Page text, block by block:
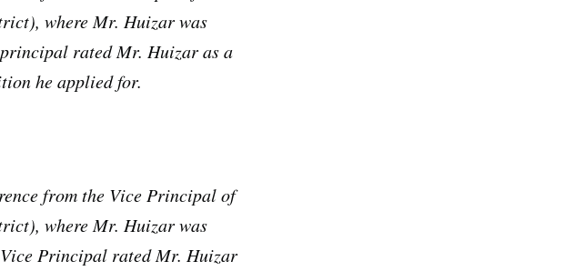
where Mr. Huizar was
principal rated Mr. Huizar as a
he applied for.
from the Vice Principal of
where Mr. Huizar was
Vice Principal rated Mr. Huizar
posts delivered
Subscribe